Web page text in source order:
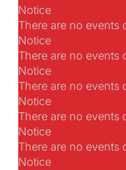
Notice
There are no events
Notice
There are no events
Notice
There are no events
Notice
There are no events
Notice
There are no events
Notice